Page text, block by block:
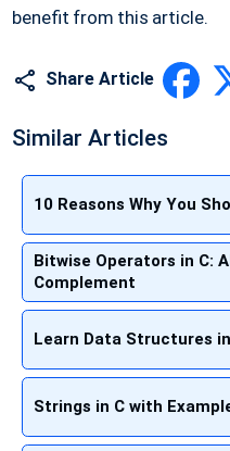
benefit from this article.
Share Article
Similar Articles
10 Reasons Why You
Bitwise Operators in C:
Complement
Learn Data Structures
Strings in C with